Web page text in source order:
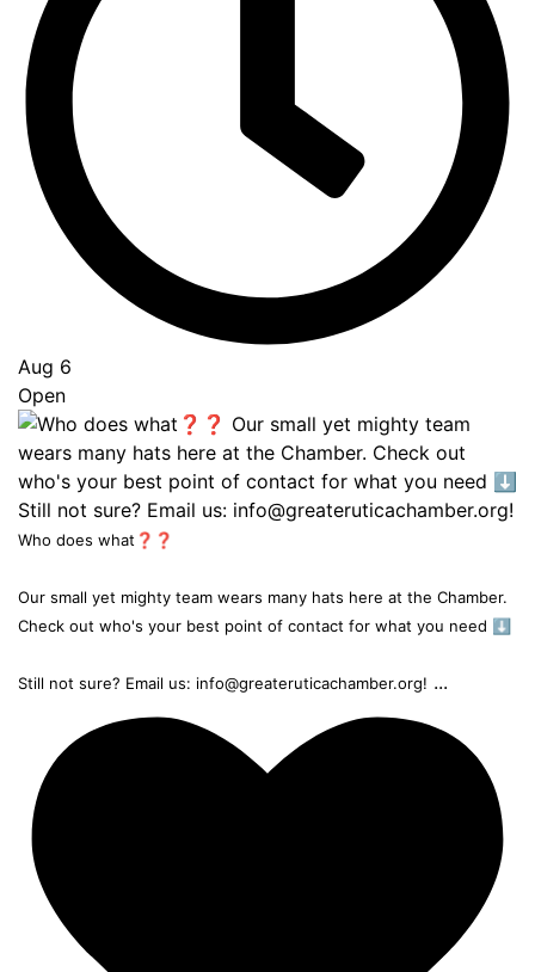
Aug 6
Open
Who does what❓❓
Our small yet mighty team wears many hats here at the Chamber.
Check out who's your best point of contact for what you need ⬇️
Still not sure? Email us: info@greateruticachamber.org! ...